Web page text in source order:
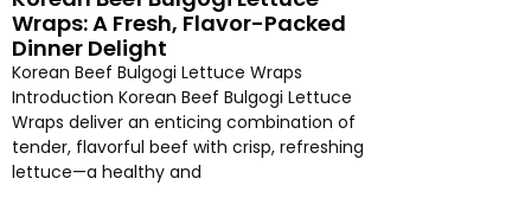
Wraps: A Fresh, Flavor-Packed
Dinner Delight
Korean Beef Bulgogi Lettuce Wraps
Introduction Korean Beef Bulgogi Lettuce
Wraps deliver an enticing combination of
tender, flavorful beef with crisp, refreshing
lettuce—a healthy and